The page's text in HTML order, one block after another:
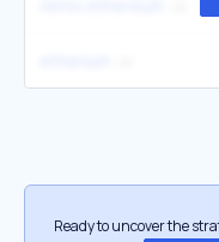
Ready to uncover the